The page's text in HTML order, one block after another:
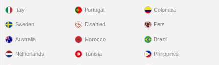
Italy
Sweden
Portugal
Disabled
Colombia
Pets
Australia
Netherlands
Morocco
Tunisia
Brazil
Philippines